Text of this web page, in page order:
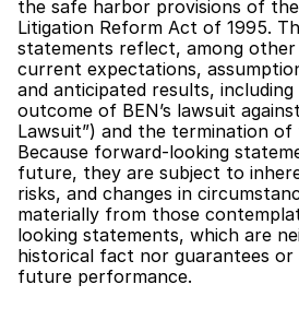
the safe harbor provisions of
Litigation Reform Act of 1995.
statements reflect, among other
current expectations,
and anticipated results,
outcome of BEN’s lawsuit
Lawsuit”) and the termination of
Because forward-looking
future, they are subject to
risks, and changes in
materially from those
looking statements, which are
historical fact nor guarantees or
future performance.